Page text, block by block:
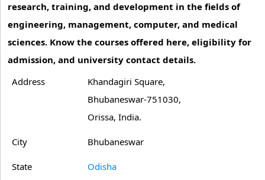
research, training, and development in the fields of
engineering, management, computer, and medical
sciences. Know the courses offered here, eligibility for
admission, and university contact details.
Address
Khandagiri Square,
Bhubaneswar-751030,
Orissa, India.
City Bhubaneswar
State Odisha